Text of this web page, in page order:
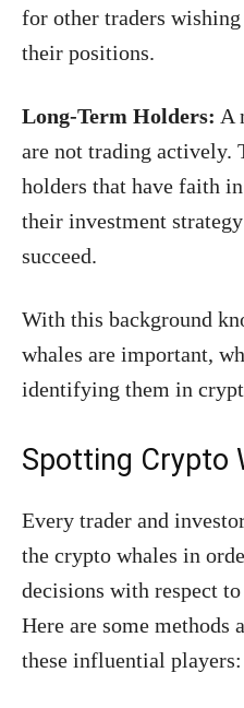
for other traders
their positions.
Long-Term Holders: A
are not trading actively.
holders that have faith
their investment
succeed.
With this background
whales are important,
identifying them in
Spotting Crypto
Every trader and
the crypto whales in
decisions with respect
Here are some methods
these influential players: